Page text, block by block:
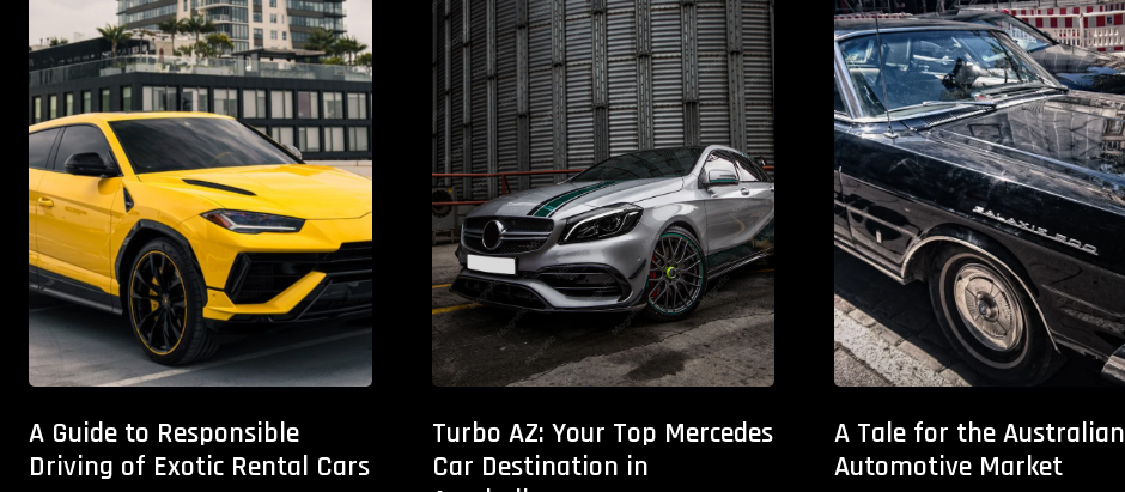
A Guide to Responsible
Driving of Exotic Rental Cars
Turbo AZ: Your Top Mercedes
Car Destination in
A Tale for the Australian
Automotive Market